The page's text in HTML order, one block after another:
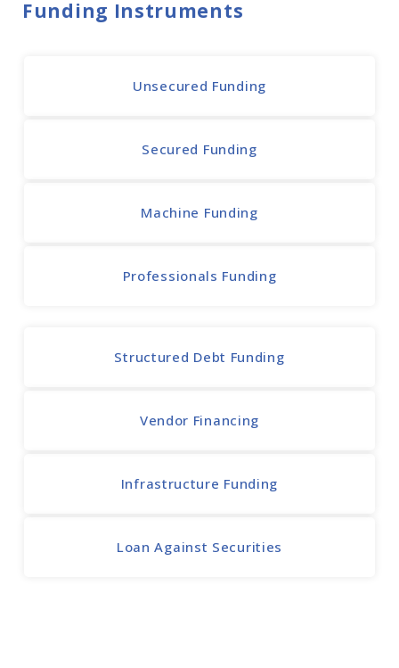
Funding Instruments
Unsecured Funding
Secured Funding
Machine Funding
Professionals Funding
Structured Debt Funding
Vendor Financing
Infrastructure Funding
Loan Against Securities